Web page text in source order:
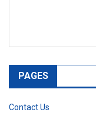
PAGES
Contact Us